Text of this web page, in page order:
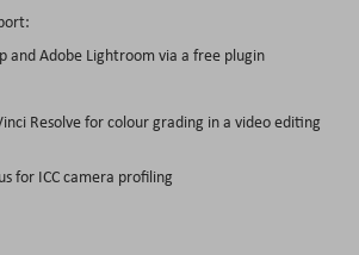
and Adobe Lightroom via a free plugin
Resolve for colour grading in a video editing
for ICC camera profiling